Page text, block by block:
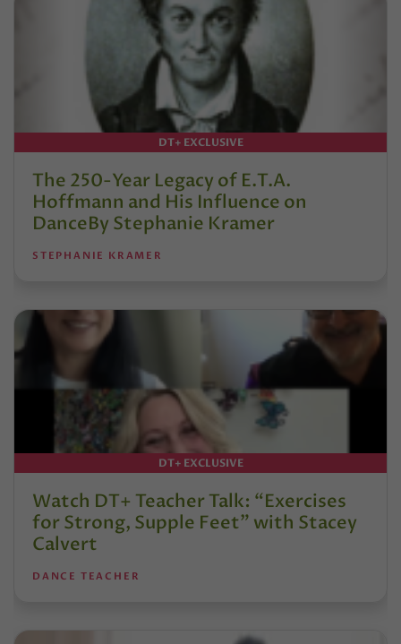
DT+ EXCLUSIVE
The 250-Year Legacy of E.T.A.
Hoffmann and His Influence on
DanceBy Stephanie Kramer
STEPHANIE KRAMER
DT+ EXCLUSIVE
Watch DT+ Teacher Talk: “Exercises
for Strong, Supple Feet” with Stacey
Calvert
DANCE TEACHER